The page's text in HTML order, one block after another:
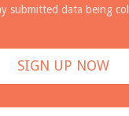
submitted data being